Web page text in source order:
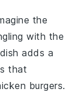
the
with the
adds a
that
burgers.